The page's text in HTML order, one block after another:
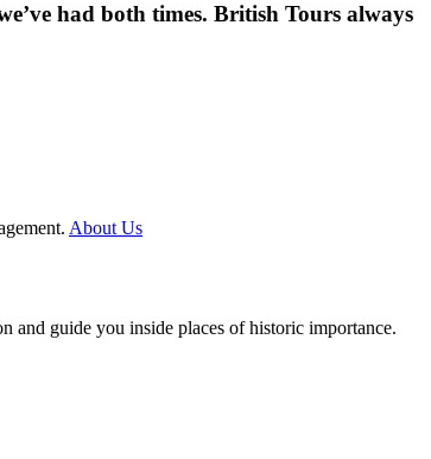
had both times. British Tours always
About Us
and guide you inside places of historic importance.